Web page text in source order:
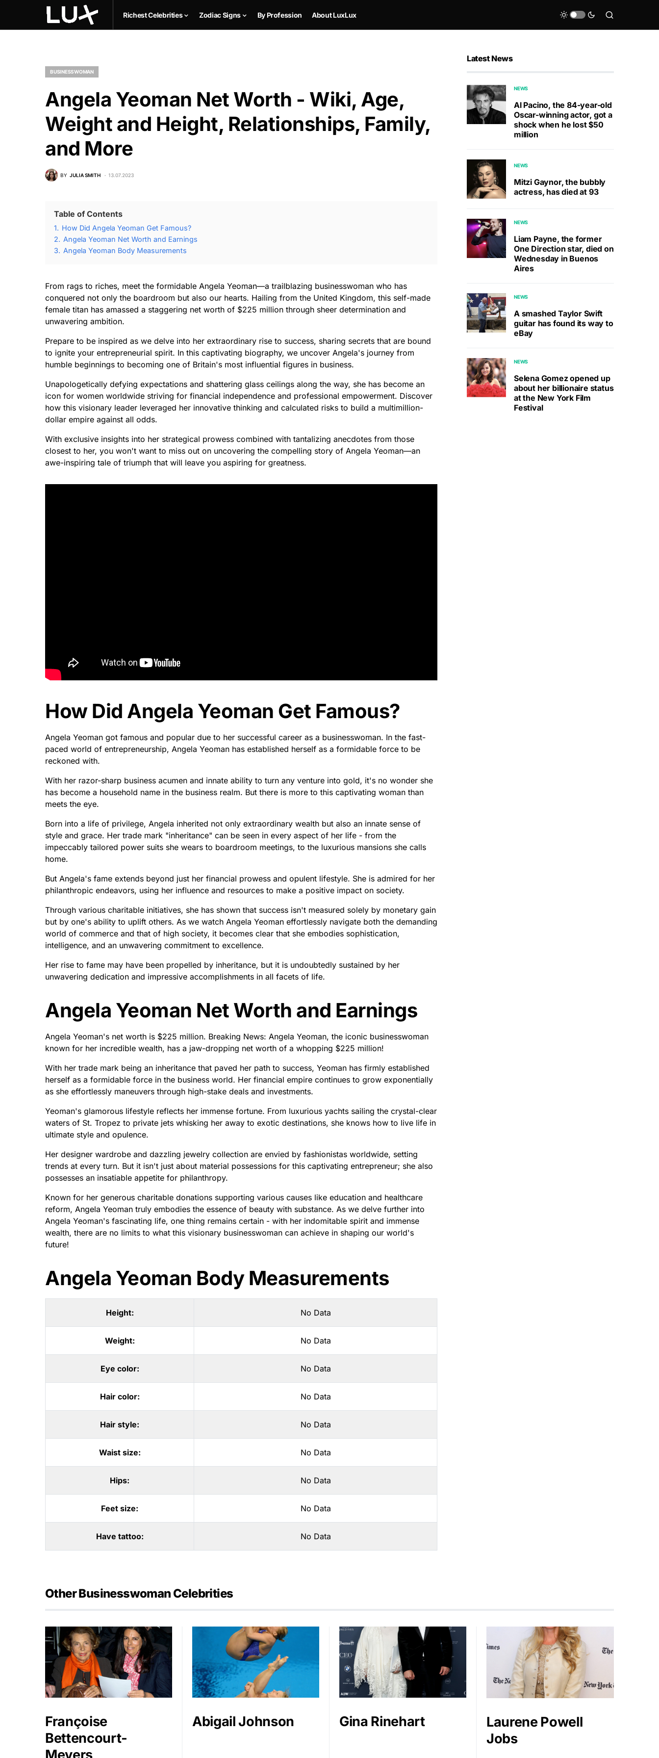
Richest Celebrities Zodiac Signs By Profession About LuxLux
BUSINESSWOMAN
Angela Yeoman Net Worth - Wiki, Age,
Weight and Height, Relationships, Family,
and More
BY JULIA SMITH 13.07.2023
Table of Contents
1. How Did Angela Yeoman Get Famous?
2. Angela Yeoman Net Worth and Earnings
3. Angela Yeoman Body Measurements
From rags to riches, meet the formidable Angela Yeoman—a trailblazing businesswoman who has
conquered not only the boardroom but also our hearts. Hailing from the United Kingdom, this self-made
female titan has amassed a staggering net worth of $225 million through sheer determination and
unwavering ambition.
Prepare to be inspired as we delve into her extraordinary rise to success, sharing secrets that are bound
to ignite your entrepreneurial spirit. In this captivating biography, we uncover Angela's journey from
humble beginnings to becoming one of Britain's most influential figures in business.
Unapologetically defying expectations and shattering glass ceilings along the way, she has become an
icon for women worldwide striving for financial independence and professional empowerment. Discover
how this visionary leader leveraged her innovative thinking and calculated risks to build a multimillion-
dollar empire against all odds.
With exclusive insights into her strategical prowess combined with tantalizing anecdotes from those
closest to her, you won't want to miss out on uncovering the compelling story of Angela Yeoman—an
awe-inspiring tale of triumph that will leave you aspiring for greatness.
How Did Angela Yeoman Get Famous?
Angela Yeoman got famous and popular due to her successful career as a businesswoman. In the fast-
paced world of entrepreneurship, Angela Yeoman has established herself as a formidable force to be
reckoned with.
With her razor-sharp business acumen and innate ability to turn any venture into gold, it's no wonder she
has become a household name in the business realm. But there is more to this captivating woman than
meets the eye.
Born into a life of privilege, Angela inherited not only extraordinary wealth but also an innate sense of
style and grace. Her trade mark "inheritance" can be seen in every aspect of her life - from the
impeccably tailored power suits she wears to boardroom meetings, to the luxurious mansions she calls
home.
But Angela's fame extends beyond just her financial prowess and opulent lifestyle. She is admired for her
philanthropic endeavors, using her influence and resources to make a positive impact on society.
Through various charitable initiatives, she has shown that success isn't measured solely by monetary gain
but by one's ability to uplift others. As we watch Angela Yeoman effortlessly navigate both the demanding
world of commerce and that of high society, it becomes clear that she embodies sophistication,
intelligence, and an unwavering commitment to excellence.
Her rise to fame may have been propelled by inheritance, but it is undoubtedly sustained by her
unwavering dedication and impressive accomplishments in all facets of life.
Angela Yeoman Net Worth and Earnings
Angela Yeoman's net worth is $225 million. Breaking News: Angela Yeoman, the iconic businesswoman
known for her incredible wealth, has a jaw-dropping net worth of a whopping $225 million!
With her trade mark being an inheritance that paved her path to success, Yeoman has firmly established
herself as a formidable force in the business world. Her financial empire continues to grow exponentially
as she effortlessly maneuvers through high-stake deals and investments.
Yeoman's glamorous lifestyle reflects her immense fortune. From luxurious yachts sailing the crystal-clear
waters of St. Tropez to private jets whisking her away to exotic destinations, she knows how to live life in
ultimate style and opulence.
Her designer wardrobe and dazzling jewelry collection are envied by fashionistas worldwide, setting
trends at every turn. But it isn't just about material possessions for this captivating entrepreneur; she also
possesses an insatiable appetite for philanthropy.
Known for her generous charitable donations supporting various causes like education and healthcare
reform, Angela Yeoman truly embodies the essence of beauty with substance. As we delve further into
Angela Yeoman's fascinating life, one thing remains certain - with her indomitable spirit and immense
wealth, there are no limits to what this visionary businesswoman can achieve in shaping our world's
future!
Angela Yeoman Body Measurements
Height: No Data
Weight: No Data
Eye color: No Data
Hair color: No Data
Hair style: No Data
Waist size: No Data
Hips: No Data
Feet size: No Data
Have tattoo: No Data
Latest News
NEWS
Al Pacino, the 84-year-old
Oscar-winning actor, got a
shock when he lost $50
million
NEWS
Mitzi Gaynor, the bubbly
actress, has died at 93
NEWS
Liam Payne, the former
One Direction star, died on
Wednesday in Buenos
Aires
NEWS
A smashed Taylor Swift
guitar has found its way to
eBay
NEWS
Selena Gomez opened up
about her billionaire status
at the New York Film
Festival
Other Businesswoman Celebrities
Françoise
Bettencourt-
Abigail Johnson Gina Rinehart
Laurene Powell
Jobs